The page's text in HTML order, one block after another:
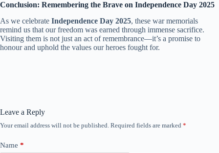
Conclusion: Remembering the Brave on Independence Day 2025
As we celebrate Independence Day 2025, these war memorials
remind us that our freedom was earned through immense sacrifice.
Visiting them is not just an act of remembrance—it’s a promise to
honour and uphold the values our heroes fought for.
Leave a Reply
Your email address will not be published. Required fields are marked *
Name *